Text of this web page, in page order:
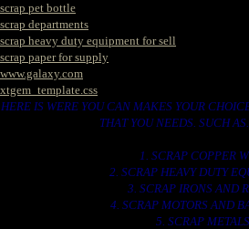
scrap pet bottle
scrap departments
scrap heavy duty equipment for sell
scrap paper for supply
www.galaxy.com
xtgem_template.css
HERE IS WERE YOU CAN MAKES YOUR
THAT YOU NEEDS. SUCH
1. SCRAP COPPER
2. SCRAP HEAVY DUTY
3. SCRAP IRONS AND
4. SCRAP MOTORS AND
5. SCRAP